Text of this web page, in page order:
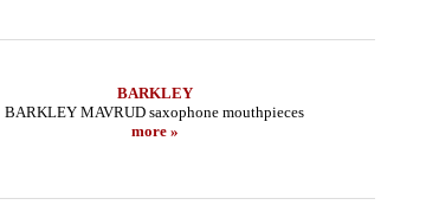
/INTRADA EDITION/
319.02 EUR
BARKLEY
BARKLEY MAVRUD saxophone mouthpieces
more »